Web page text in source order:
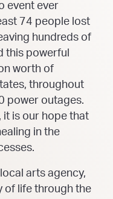
event ever
74 people lost
hundreds of
this powerful
worth of
throughout
power outages.
it is our hope that
in the
arts agency,
of life through the